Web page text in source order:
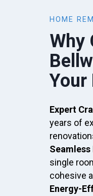
HOME
Why
Your
Expert
years of
single
cohesive
Energy-